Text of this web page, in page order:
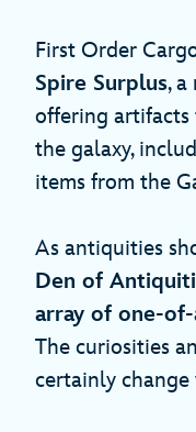
First Order
Spire Surplus, a
offering artifacts
the galaxy,
items from the
As antiquities
Den of
array of one-
The curiosities
certainly